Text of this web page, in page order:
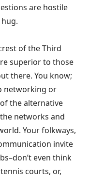
are hostile
of the Third
superior to those
there. You know;
networking or
the alter­native
networks and
Your folkways,
invite
even think
courts, or,